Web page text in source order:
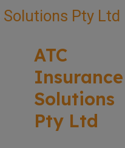
ATC
Insurance
Solutions
Pty Ltd